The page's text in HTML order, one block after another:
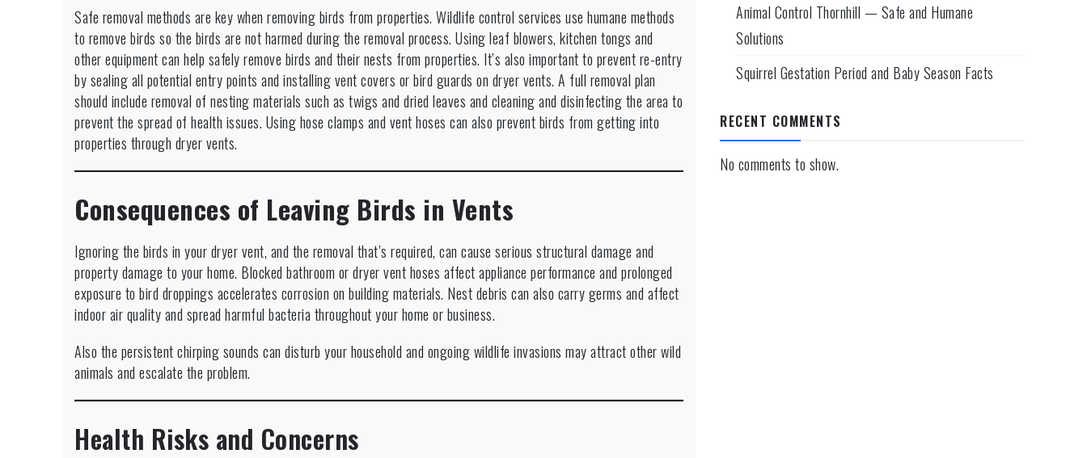
Safe removal methods are key when removing birds from properties. Wildlife control services use humane methods
to remove birds so the birds are not harmed during the removal process. Using leaf blowers, kitchen tongs and
other equipment can help safely remove birds and their nests from properties. It’s also important to prevent re-entry
by sealing all potential entry points and installing vent covers or bird guards on dryer vents. A full removal plan
should include removal of nesting materials such as twigs and dried leaves and cleaning and disinfecting the area to
prevent the spread of health issues. Using hose clamps and vent hoses can also prevent birds from getting into
properties through dryer vents.
Consequences of Leaving Birds in Vents
Ignoring the birds in your dryer vent, and the removal that’s required, can cause serious structural damage and
property damage to your home. Blocked bathroom or dryer vent hoses affect appliance performance and prolonged
exposure to bird droppings accelerates corrosion on building materials. Nest debris can also carry germs and affect
indoor air quality and spread harmful bacteria throughout your home or business.
Also the persistent chirping sounds can disturb your household and ongoing wildlife invasions may attract other wild
animals and escalate the problem.
Health Risks and Concerns
Animal Control Thornhill — Safe and Humane
Solutions
Squirrel Gestation Period and Baby Season Facts
RECENT COMMENTS
No comments to show.